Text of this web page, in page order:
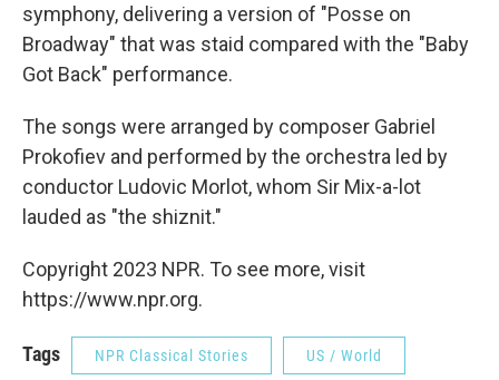
symphony, delivering a version of "Posse on
Broadway" that was staid compared with the "Baby
Got Back" performance.
The songs were arranged by composer Gabriel
Prokofiev and performed by the orchestra led by
conductor Ludovic Morlot, whom Sir Mix-a-lot
lauded as "the shiznit."
Copyright 2023 NPR. To see more, visit
https://www.npr.org.
Tags NPR Classical Stories US / World